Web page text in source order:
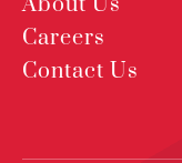
Careers
Contact Us